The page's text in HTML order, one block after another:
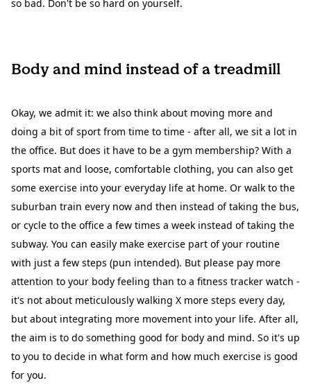
so bad. Don't be so hard on yourself.
Body and mind instead of a treadmill
Okay, we admit it: we also think about moving more and
doing a bit of sport from time to time - after all, we sit a lot in
the office. But does it have to be a gym membership? With a
sports mat and loose, comfortable clothing, you can also get
some exercise into your everyday life at home. Or walk to the
suburban train every now and then instead of taking the bus,
or cycle to the office a few times a week instead of taking the
subway. You can easily make exercise part of your routine
with just a few steps (pun intended). But please pay more
attention to your body feeling than to a fitness tracker watch -
it's not about meticulously walking X more steps every day,
but about integrating more movement into your life. After all,
the aim is to do something good for body and mind. So it's up
to you to decide in what form and how much exercise is good
for you.